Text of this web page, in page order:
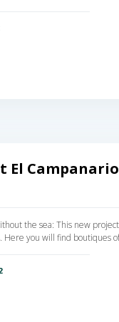
El
the sea: This new
Here you will find boutiques